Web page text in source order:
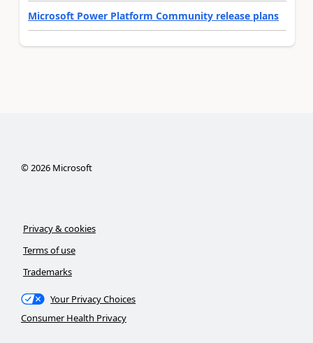
Microsoft Power Platform Community release plans
©2026Microsoft
Privacy & cookies
Terms of use
Trademarks
Your Privacy Choices
Consumer Health Privacy